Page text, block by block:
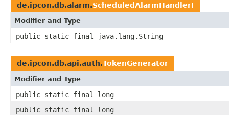
de.ipcon.db.alarm.ScheduledAlarmHandlerI
Modifier and Type
public static final java.lang.String
de.ipcon.db.api.auth.TokenGenerator
Modifier and Type
public static final long
public static final long